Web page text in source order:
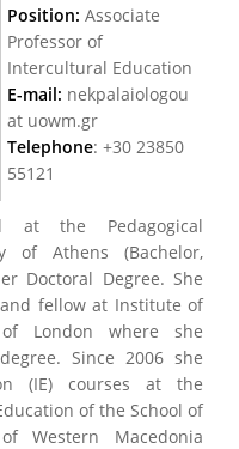
Position: Associate
Professor of
Intercultural Education
E-mail: nekpalaiologou
at uowm.gr
Τelephone: +30 23850
55121
at the Pedagogical
of Athens (Bachelor,
Doctoral Degree. She
fellow at Institute of
London where she
Since 2006 she
(IE) courses at the
of the School of
Western Macedonia